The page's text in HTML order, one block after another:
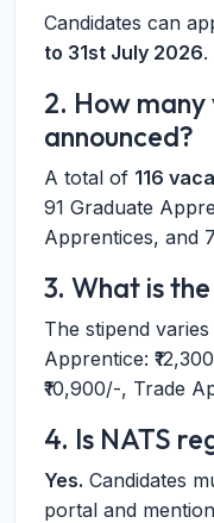
Candidates can
to 31st July 2026.
2. How
announced?
A total of 116
91 Graduate
Apprentices, and
3. What is
The stipend
Apprentice:
₹10,900/-, Trade
4. Is NATS
Yes. Candidates
portal and